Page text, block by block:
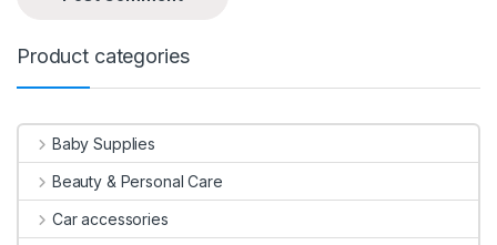
Product categories
Baby Supplies
Beauty & Personal Care
Car accessories